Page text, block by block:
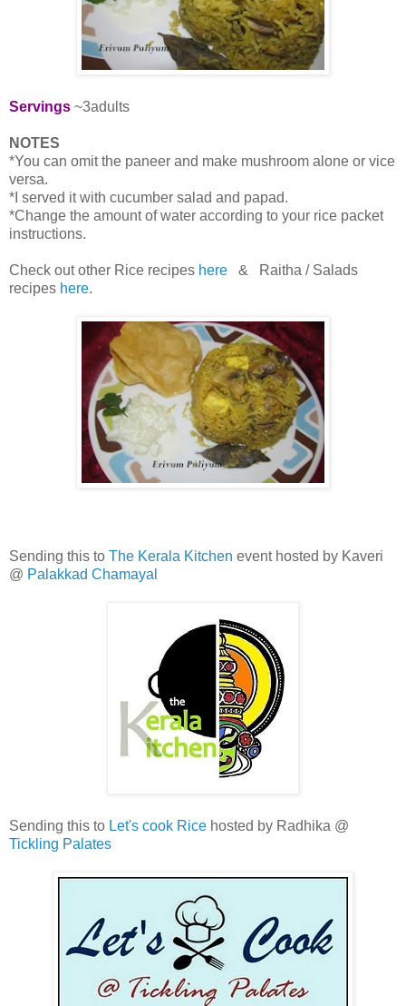
Servings ~3adults
NOTES
*You can omit the paneer and make mushroom alone or vice
versa.
*I served it with cucumber salad and papad.
*Change the amount of water according to your rice packet
instructions.
Check out other Rice recipes here
& Raitha / Salads
recipes here.
Sending this to The Kerala Kitchen event hosted by Kaveri
@ Palakkad Chamayal
Sending this to Let's cook Rice hosted by Radhika @
Tickling Palates